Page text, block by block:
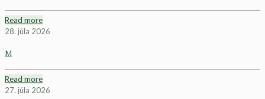
Read more
28. júla 2026
M
Read more
27. júla 2026